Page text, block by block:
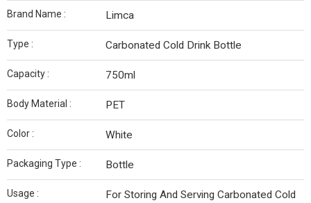
Brand Name : Limca
Type : Carbonated Cold Drink Bottle
Capacity : 750ml
Body Material : PET
Color : White
Packaging Type : Bottle
Usage :
For Storing And Serving Carbonated Cold